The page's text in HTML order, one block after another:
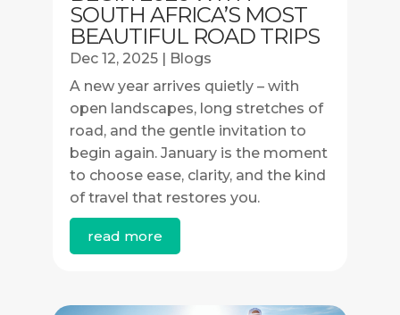
SOUTH AFRICA’S MOST
BEAUTIFUL ROAD TRIPS
Dec 12, 2025|
Blogs
A new year arrives quietly – with
open landscapes, long stretches of
road, and the gentle invitation to
begin again. January is the moment
to choose ease, clarity, and the kind
of travel that restores you.
read more